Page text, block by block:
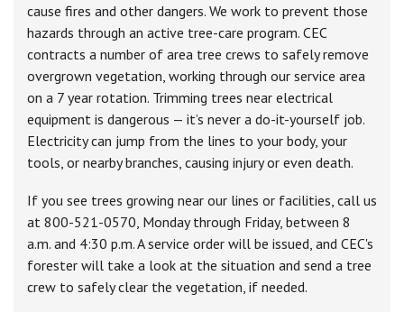
cause fires and other dangers. We work to prevent those
hazards through an active tree-care program. CEC
contracts a number of area tree crews to safely remove
overgrown vegetation, working through our service area
on a 7 year rotation. Trimming trees near electrical
equipment is dangerous — it’s never a do-it-yourself job.
Electricity can jump from the lines to your body, your
tools, or nearby branches, causing injury or even death.
If you see trees growing near our lines or facilities, call us
at 800-521-0570, Monday through Friday, between 8
a.m. and 4:30 p.m. A service order will be issued, and CEC's
forester will take a look at the situation and send a tree
crew to safely clear the vegetation, if needed.